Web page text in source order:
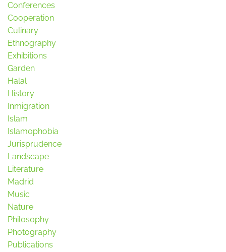
Conferences
Cooperation
Culinary
Ethnography
Exhibitions
Garden
Halal
History
Inmigration
Islam
Islamophobia
Jurisprudence
Landscape
Literature
Madrid
Music
Nature
Philosophy
Photography
Publications